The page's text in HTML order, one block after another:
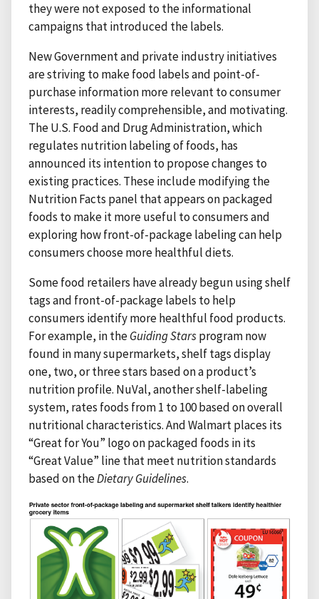
they were not exposed to the informational
campaigns that introduced the labels.
New Government and private industry initiatives
are striving to make food labels and point-of-
purchase information more relevant to consumer
interests, readily comprehensible, and motivating.
The U.S. Food and Drug Administration, which
regulates nutrition labeling of foods, has
announced its intention to propose changes to
existing practices. These include modifying the
Nutrition Facts panel that appears on packaged
foods to make it more useful to consumers and
exploring how front-of-package labeling can help
consumers choose more healthful diets.
Some food retailers have already begun using shelf
tags and front-of-package labels to help
consumers identify more healthful food products.
For example, in theGuiding Starsprogram now
found in many supermarkets, shelf tags display
one, two, or three stars based on a product’s
nutrition profile. NuVal, another shelf-labeling
system, rates foods from 1 to 100 based on overall
nutritional characteristics. And Walmart places its
“Great for You” logo on packaged foods in its
“Great Value” line that meet nutrition standards
based on theDietary Guidelines.